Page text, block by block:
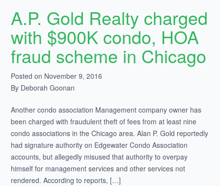
A.P. Gold Realty charged
with $900K condo, HOA
fraud scheme in Chicago
Posted on November 9, 2016
By Deborah Goonan
Another condo association Management company owner has
been charged with fraudulent theft of fees from at least nine
condo associations in the Chicago area. Alan P. Gold reportedly
had signature authority on Edgewater Condo Association
accounts, but allegedly misused that authority to overpay
himself for management services and other services not
rendered. According to reports, […]